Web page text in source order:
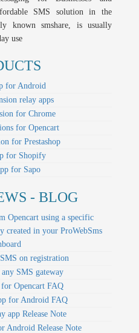
SMS solution in the
known smshare, is usually
use
for Android
relay apps
for Chrome
for Opencart
for Prestashop
for Shopify
for Sapo
- BLOG
Opencart using a specific
created in your ProWebSms
on registration
SMS gateway
Opencart FAQ
for Android FAQ
app Release Note
Android Release Note